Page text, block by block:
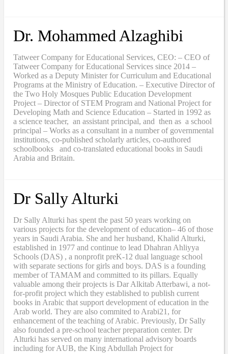
Dr. Mohammed Alzaghibi
Tatweer Company for Educational Services, CEO: – CEO of
Tatweer Company for Educational Services since 2014 –
Worked as a Deputy Minister for Curriculum and Educational
Programs at the Ministry of Education. – Executive Director of
the Two Holy Mosques Public Education Development
Project – Director of STEM Program and National Project for
Developing Math and Science Education – Started in 1992 as
a science teacher, an assistant principal, and then as a school
principal – Works as a consultant in a number of governmental
institutions, co-published scholarly articles, co-authored
schoolbooks and co-translated educational books in Saudi
Arabia and Britain.
Dr Sally Alturki
Dr Sally Alturki has spent the past 50 years working on
various projects for the development of education– 46 of those
years in Saudi Arabia. She and her husband, Khalid Alturki,
established in 1977 and continue to lead Dhahran Ahliyya
Schools (DAS) , a nonprofit preK-12 dual language school
with separate sections for girls and boys. DAS is a founding
member of TAMAM and committed to its pillars. Equally
valuable among their projects is Dar Alkitab Atterbawi, a not-
for-profit project which they established to publish current
books in Arabic that support development of education in the
Arab world. They are also commited to Arabi21, for
enhancement of the teaching of Arabic. Previously, Dr Sally
also founded a pre-school teacher preparation center. Dr
Alturki has served on many international advisory boards
including for AUB, the King Abdullah Project for